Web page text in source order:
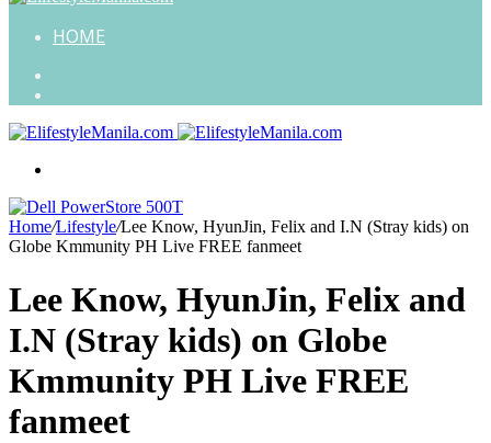
HOME
Home/Lifestyle/Lee Know, HyunJin, Felix and I.N (Stray kids) on
Globe Kmmunity PH Live FREE fanmeet
Lee Know, HyunJin, Felix and
I.N (Stray kids) on Globe
Kmmunity PH Live FREE
fanmeet